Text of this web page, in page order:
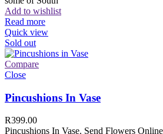
Add to wishlist
Read more
Quick view
Sold out
Compare
Close
Pincushions In Vase
R399.00
Pincushions In Vase. Send Flowers